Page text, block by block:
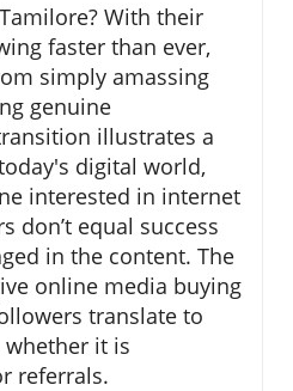
With their
faster than ever,
simply amassing
genuine
illustrates a
digital world,
interested in internet
don’t equal success
in the content. The
online media buying
translate to
it is
referrals.